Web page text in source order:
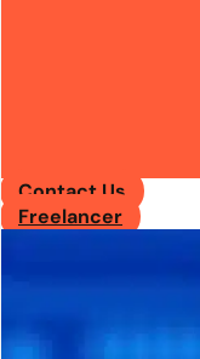
Contact Us
Freelancer